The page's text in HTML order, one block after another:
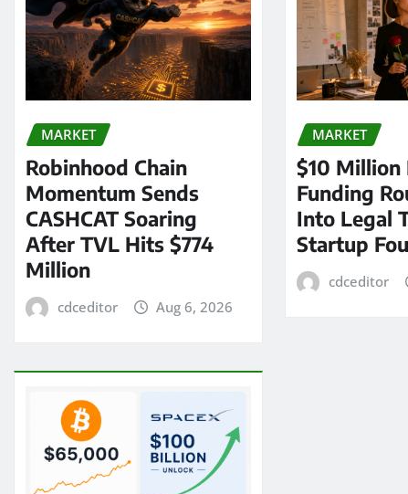
MARKET
Robinhood Chain
Momentum Sends
CASHCAT Soaring
After TVL Hits $774
Million
cdceditor Aug 6, 2026
MARKET
$10 Million
Funding
Into Legal
Startup
cdceditor